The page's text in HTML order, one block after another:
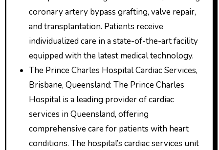
coronary artery bypass grafting, valve repair,
and transplantation. Patients receive
individualized care in a state-of-the-art facility
equipped with the latest medical technology.
The Prince Charles Hospital Cardiac Services,
Brisbane, Queensland: The Prince Charles
Hospital is a leading provider of cardiac
services in Queensland, offering
comprehensive care for patients with heart
conditions. The hospital’s cardiac services unit